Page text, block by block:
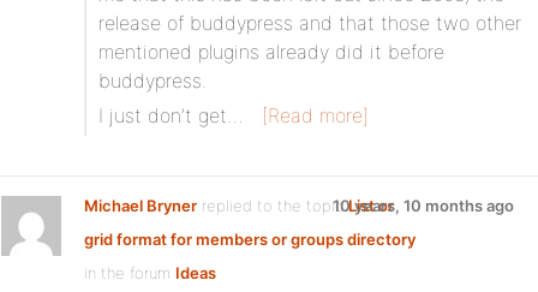
release of buddypress and that those two other
mentioned plugins already did it before
buddypress.
I just don’t get…
[Read more]
Michael Bryner replied to the topicList or
grid format for members or groups directory
in the forum Ideas
10 years, 10 months ago